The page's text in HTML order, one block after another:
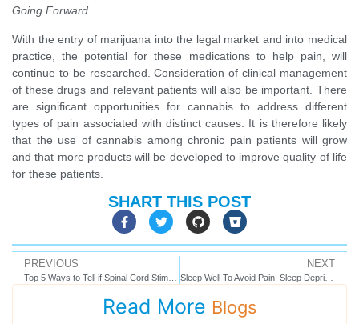
Going Forward
With the entry of marijuana into the legal market and into medical
practice, the potential for these medications to help pain, will
continue to be researched. Consideration of clinical management
of these drugs and relevant patients will also be important. There
are significant opportunities for cannabis to address different
types of pain associated with distinct causes. It is therefore likely
that the use of cannabis among chronic pain patients will grow
and that more products will be developed to improve quality of life
for these patients.
SHART THIS POST
PREVIOUS NEXT
Sleep Well To Avoid Pain: Sleep Deprivation Feeds Chronic Pain
Read More Blogs